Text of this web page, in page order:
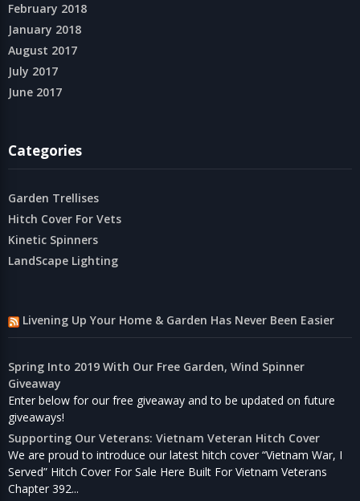
February 2018
January 2018
August 2017
July 2017
June 2017
Categories
Garden Trellises
Hitch Cover For Vets
Kinetic Spinners
LandScape Lighting
Livening Up Your Home & Garden Has Never Been Easier
Spring Into 2019 With Our Free Garden, Wind Spinner
Giveaway
Enter below for our free giveaway and to be updated on future
giveaways!
Supporting Our Veterans: Vietnam Veteran Hitch Cover
We are proud to introduce our latest hitch cover “Vietnam War, I
Served” Hitch Cover For Sale Here Built For Vietnam Veterans
Chapter 392...